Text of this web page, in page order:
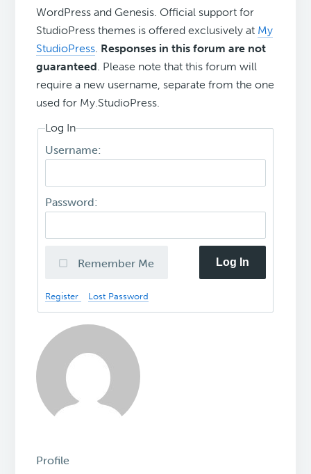
WordPress and Genesis. Official support for
StudioPress themes is offered exclusively at My
StudioPress. Responses in this forum are not
guaranteed. Please note that this forum will
require a new username, separate from the one
used for My.StudioPress.
Log In
Username:
Password:
Remember Me Log In
Register Lost Password
Profile